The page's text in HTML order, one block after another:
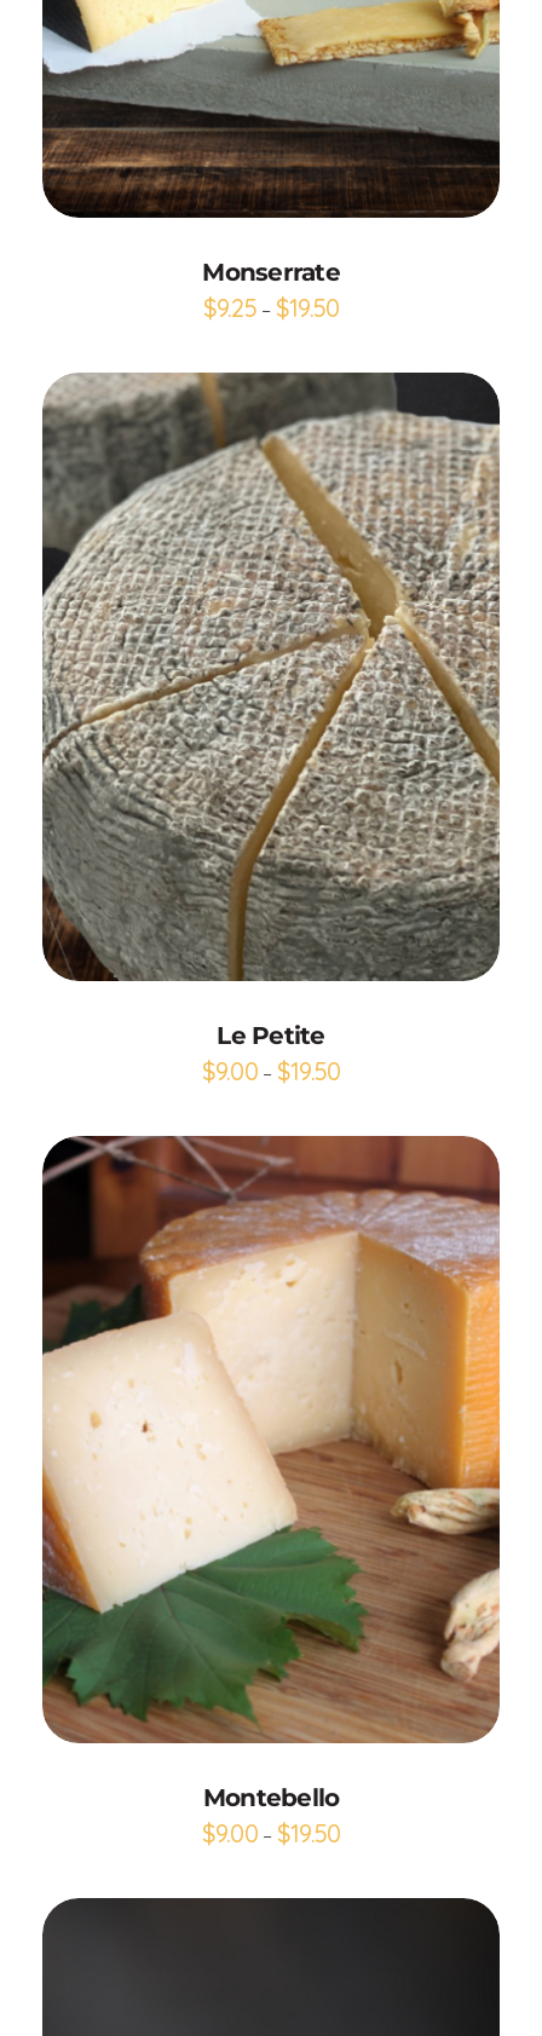
Monserrate
$9.25 – $19.50
Add to Cart
Le Petite
$9.00 – $19.50
Add to Cart
Montebello
$9.00 – $19.50
Add to Cart